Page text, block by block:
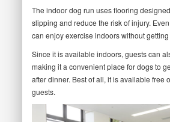
The indoor dog run uses flooring
slipping and reduce the risk of injury.
can enjoy exercise indoors without
Since it is available indoors, guests can
making it a convenient place for dogs to
after dinner. Best of all, it is available free
guests.